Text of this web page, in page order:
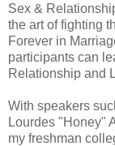
Sex &
the art of fighting
Forever in
participants can
Relationship and
With speakers
Lourdes "Honey"
my freshman